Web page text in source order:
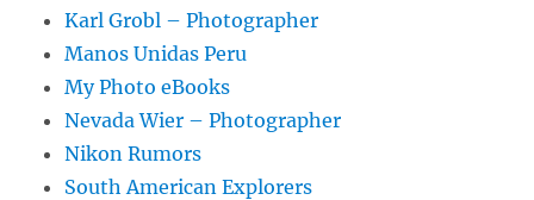
Karl Grobl – Photographer
Manos Unidas Peru
My Photo eBooks
Nevada Wier – Photographer
Nikon Rumors
South American Explorers